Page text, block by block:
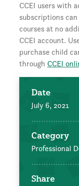
CCEI users with
subscriptions
courses at no
CCEI account.
purchase child
through CCEI
Date
July 6, 2021
Category
Professional
Share